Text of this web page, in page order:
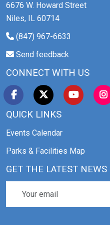
6676 W. Howard Street
Niles, IL 60714
(847) 967-6633
Send feedback
CONNECT WITH US
QUICK LINKS
Events Calendar
Parks & Facilities Map
GET THE LATEST NEWS